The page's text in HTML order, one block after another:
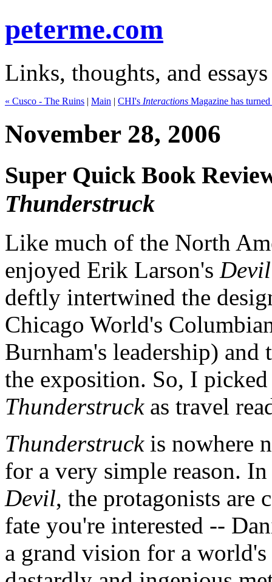
peterme.com
Links, thoughts, and
« Cusco - The Ruins | Main | CHI's Interactions Magazine has
November 28, 2006
Super Quick Book
Thunderstruck
Like much of the North
enjoyed Erik Larson's
deftly intertwined the
Chicago World's
Burnham's leadership) and
the exposition. So, I
Thunderstruckas travel
Thunderstruckis nowhere
for a very simple reason.
Devil, the protagonists are
fate you're interested --
a grand vision for a